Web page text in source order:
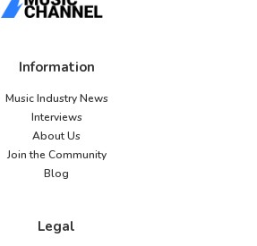
Information
Music Industry News
Interviews
About Us
Join the Community
Blog
Legal